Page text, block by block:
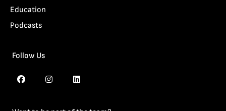
Education
Podcasts
Follow Us